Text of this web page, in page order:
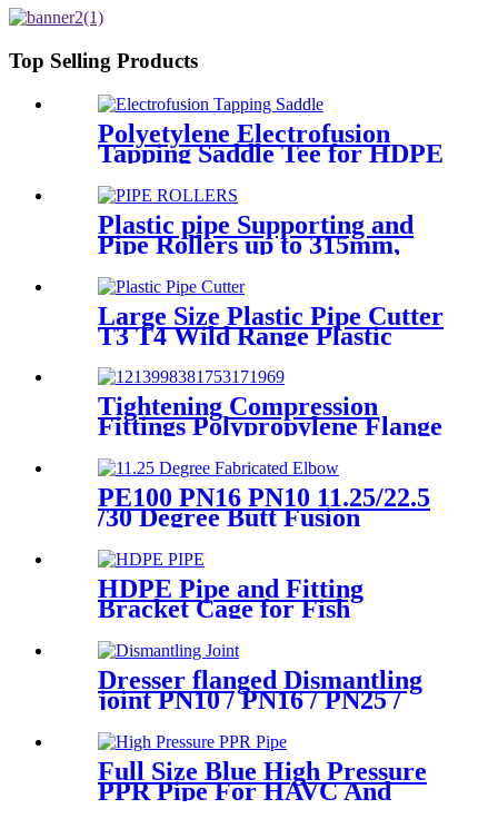
Top Selling Products
Polyetylene Electrofusion
Tapping Saddle Tee for HDPE
Water or Gas Pipe
Plastic pipe Supporting and
Pipe Rollers up to 315mm,
560mm,1000mm
Large Size Plastic Pipe Cutter
T3 T4 Wild Range Plastic
Tightening Compression
Fittings Polypropylene Flange
PE100 PN16 PN10 11.25/22.5
/30 Degree Butt Fusion
HDPE Fittings
HDPE Pipe and Fitting
Bracket Cage for Fish
Dresser flanged Dismantling
joint PN10 / PN16 / PN25 /
Full Size Blue High Pressure
PPR Pipe For HAVC And
Chilled Water